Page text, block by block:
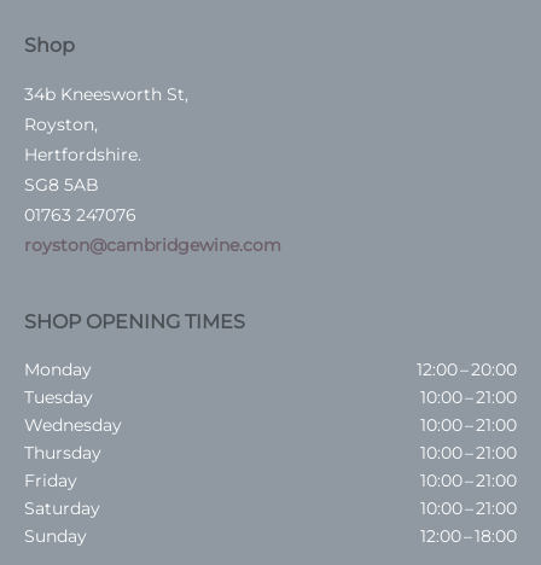
Shop
34b Kneesworth St,
Royston,
Hertfordshire.
SG8 5AB
01763 247076
royston@cambridgewine.com
SHOP OPENING TIMES
Monday
12:00 – 20:00
Tuesday
10:00 – 21:00
Wednesday
10:00 – 21:00
Thursday
10:00 – 21:00
Friday
10:00 – 21:00
Saturday
10:00 – 21:00
Sunday
12:00 – 18:00